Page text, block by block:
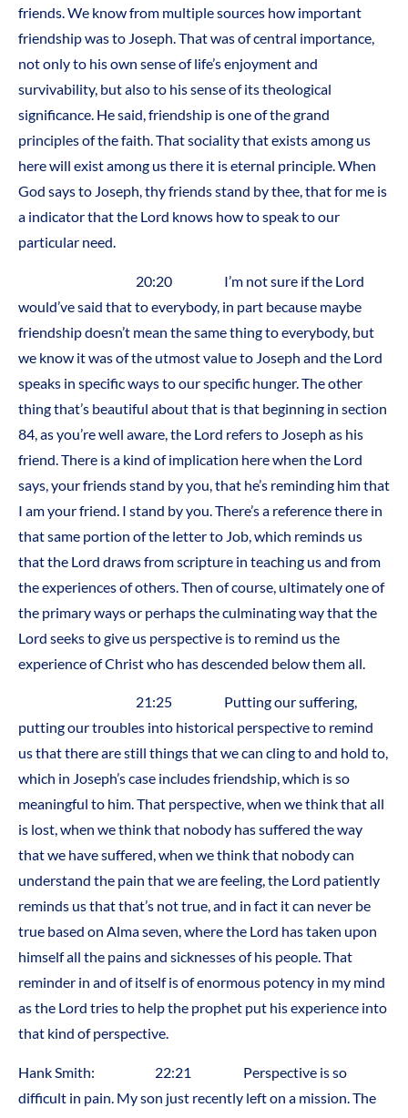
friends. We know from multiple sources how important
friendship was to Joseph. That was of central importance,
not only to his own sense of life’s enjoyment and
survivability, but also to his sense of its theological
significance. He said, friendship is one of the grand
principles of the faith. That sociality that exists among us
here will exist among us there it is eternal principle. When
God says to Joseph, thy friends stand by thee, that for me is
a indicator that the Lord knows how to speak to our
particular need.
20:20 I’m not sure if the Lord
would’ve said that to everybody, in part because maybe
friendship doesn’t mean the same thing to everybody, but
we know it was of the utmost value to Joseph and the Lord
speaks in specific ways to our specific hunger. The other
thing that’s beautiful about that is that beginning in section
84, as you’re well aware, the Lord refers to Joseph as his
friend. There is a kind of implication here when the Lord
says, your friends stand by you, that he’s reminding him that
I am your friend. I stand by you. There’s a reference there in
that same portion of the letter to Job, which reminds us
that the Lord draws from scripture in teaching us and from
the experiences of others. Then of course, ultimately one of
the primary ways or perhaps the culminating way that the
Lord seeks to give us perspective is to remind us the
experience of Christ who has descended below them all.
21:25 Putting our suffering,
putting our troubles into historical perspective to remind
us that there are still things that we can cling to and hold to,
which in Joseph’s case includes friendship, which is so
meaningful to him. That perspective, when we think that all
is lost, when we think that nobody has suffered the way
that we have suffered, when we think that nobody can
understand the pain that we are feeling, the Lord patiently
reminds us that that’s not true, and in fact it can never be
true based on Alma seven, where the Lord has taken upon
himself all the pains and sicknesses of his people. That
reminder in and of itself is of enormous potency in my mind
as the Lord tries to help the prophet put his experience into
that kind of perspective.
Hank Smith: 22:21 Perspective is so
difficult in pain. My son just recently left on a mission. The